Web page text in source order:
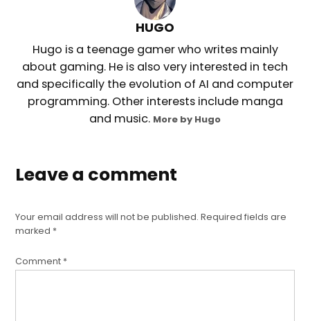
HUGO
Hugo is a teenage gamer who writes mainly
about gaming. He is also very interested in tech
and specifically the evolution of AI and computer
programming. Other interests include manga
and music. More by Hugo
Leave a comment
Your email address will not be published. Required fields are
marked *
Comment *